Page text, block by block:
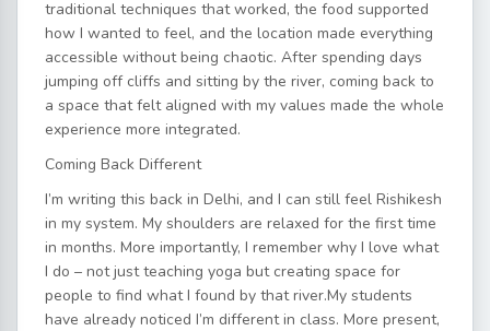
traditional techniques that worked, the food supported
how I wanted to feel, and the location made everything
accessible without being chaotic. After spending days
jumping off cliffs and sitting by the river, coming back to
a space that felt aligned with my values made the whole
experience more integrated.
Coming Back Different
I’m writing this back in Delhi, and I can still feel Rishikesh
in my system. My shoulders are relaxed for the first time
in months. More importantly, I remember why I love what
I do – not just teaching yoga but creating space for
people to find what I found by that river.My students
have already noticed I’m different in class. More present,